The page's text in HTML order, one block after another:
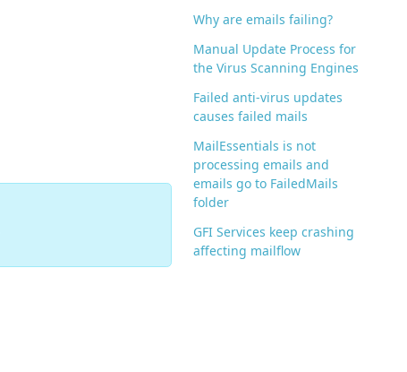
Why are emails failing?
Manual Update Process for
the Virus Scanning Engines
Failed anti-virus updates
causes failed mails
MailEssentials is not
processing emails and
emails go to FailedMails
folder
GFI Services keep crashing
affecting mailflow